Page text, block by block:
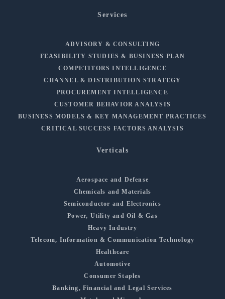
Services
ADVISORY & CONSULTING
FEASIBILITY STUDIES & BUSINESS PLAN
COMPETITORS INTELLIGENCE
CHANNEL & DISTRIBUTION STRATEGY
PROCUREMENT INTELLIGENCE
CUSTOMER BEHAVIOR ANALYSIS
BUSINESS MODELS & KEY MANAGEMENT PRACTICES
CRITICAL SUCCESS FACTORS ANALYSIS
Verticals
Aerospace and Defense
Chemicals and Materials
Semiconductor and Electronics
Power, Utility and Oil & Gas
Heavy Industry
Telecom, Information & Communication Technology
Healthcare
Automotive
Consumer Staples
Banking, Financial and Legal Services